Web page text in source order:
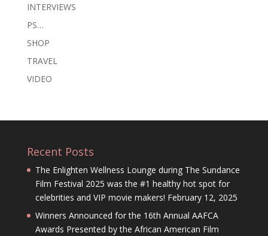
INTERVIEWS
PS…
SHOP
TRAVEL
VIDEO
Recent Posts
The Enlighten Wellness Lounge during The Sundance
Film Festival 2025 was the #1 healthy hot spot for
celebrities and VIP movie makers! February 12, 2025
Winners Announced for the 16th Annual AAFCA
Awards Presented by the African American Film